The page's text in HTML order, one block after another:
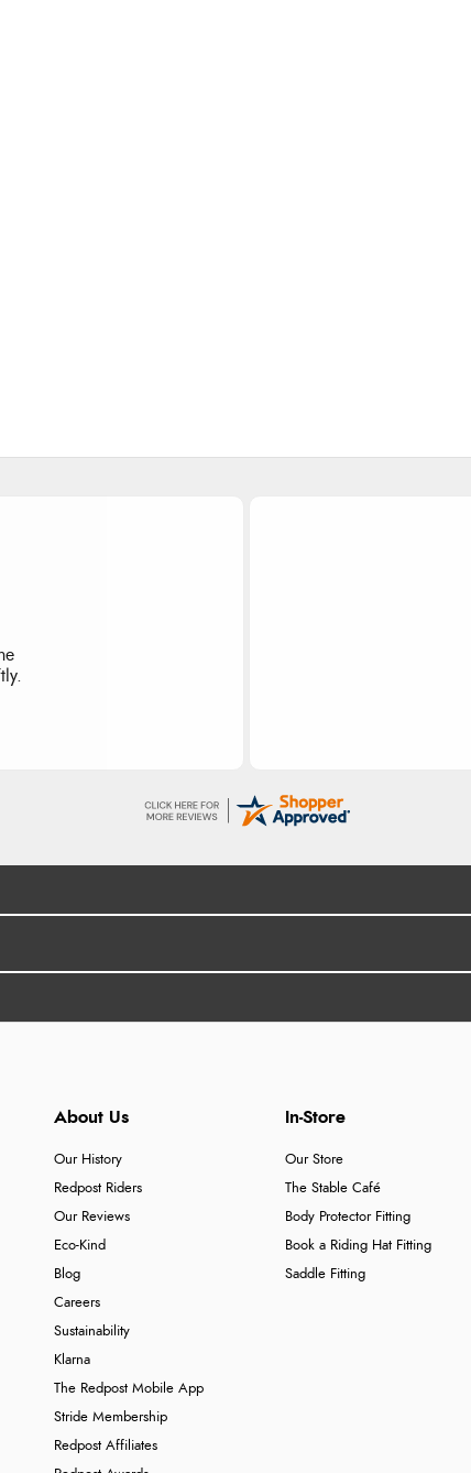
About Us
Our History
Redpost Riders
Our Reviews
Eco-Kind
Blog
Careers
Sustainability
Klarna
The Redpost Mobile App
Stride Membership
Redpost Affiliates
In-Store
Our Store
The Stable Café
Body Protector Fitting
Book a Riding Hat Fitting
Saddle Fitting